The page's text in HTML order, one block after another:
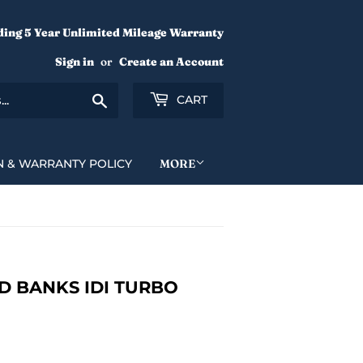
5 Year Unlimited Mileage Warranty
Sign in or Create an Account
Search CART
& WARRANTY POLICY MORE
BANKS IDI TURBO